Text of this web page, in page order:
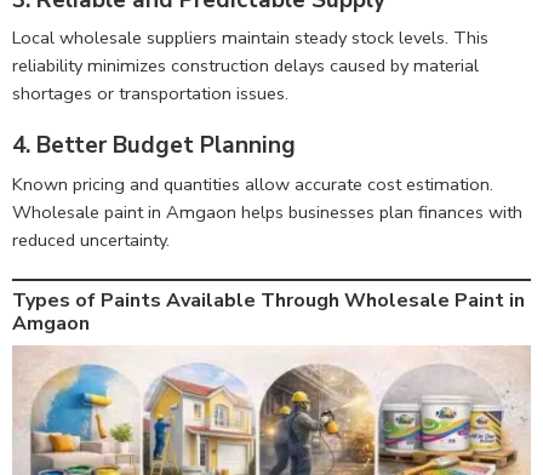
Local wholesale suppliers maintain steady stock levels. This
reliability minimizes construction delays caused by material
shortages or transportation issues.
4. Better Budget Planning
Known pricing and quantities allow accurate cost estimation.
Wholesale paint in Amgaon helps businesses plan finances with
reduced uncertainty.
Types of Paints Available Through Wholesale Paint in
Amgaon